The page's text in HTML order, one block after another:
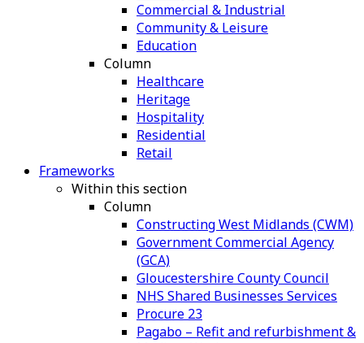
Commercial & Industrial
Community & Leisure
Education
Column
Healthcare
Heritage
Hospitality
Residential
Retail
Frameworks
Within this section
Column
Constructing West Midlands (CWM)
Government Commercial Agency
(GCA)
Gloucestershire County Council
NHS Shared Businesses Services
Procure 23
Pagabo – Refit and refurbishment &